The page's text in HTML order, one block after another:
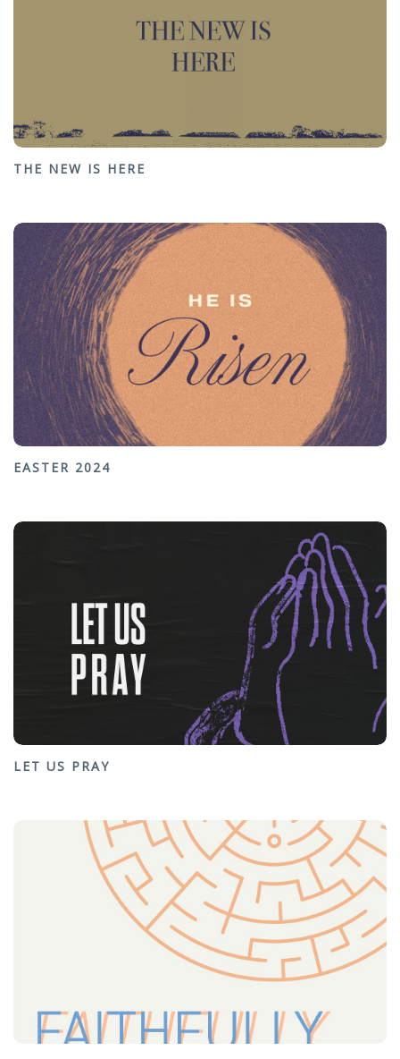
THE NEW IS HERE
EASTER 2024
LET US PRAY